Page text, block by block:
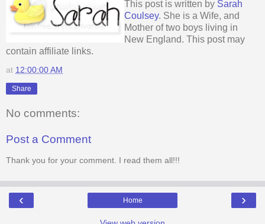
This post is written by Sarah
Coulsey. She is a Wife, and
Mother of two boys living in
New England. This post may
contain affiliate links.
at 12:00:00 AM
Share
No comments:
Post a Comment
Thank you for your comment. I read them all!!!
‹ ›
Home